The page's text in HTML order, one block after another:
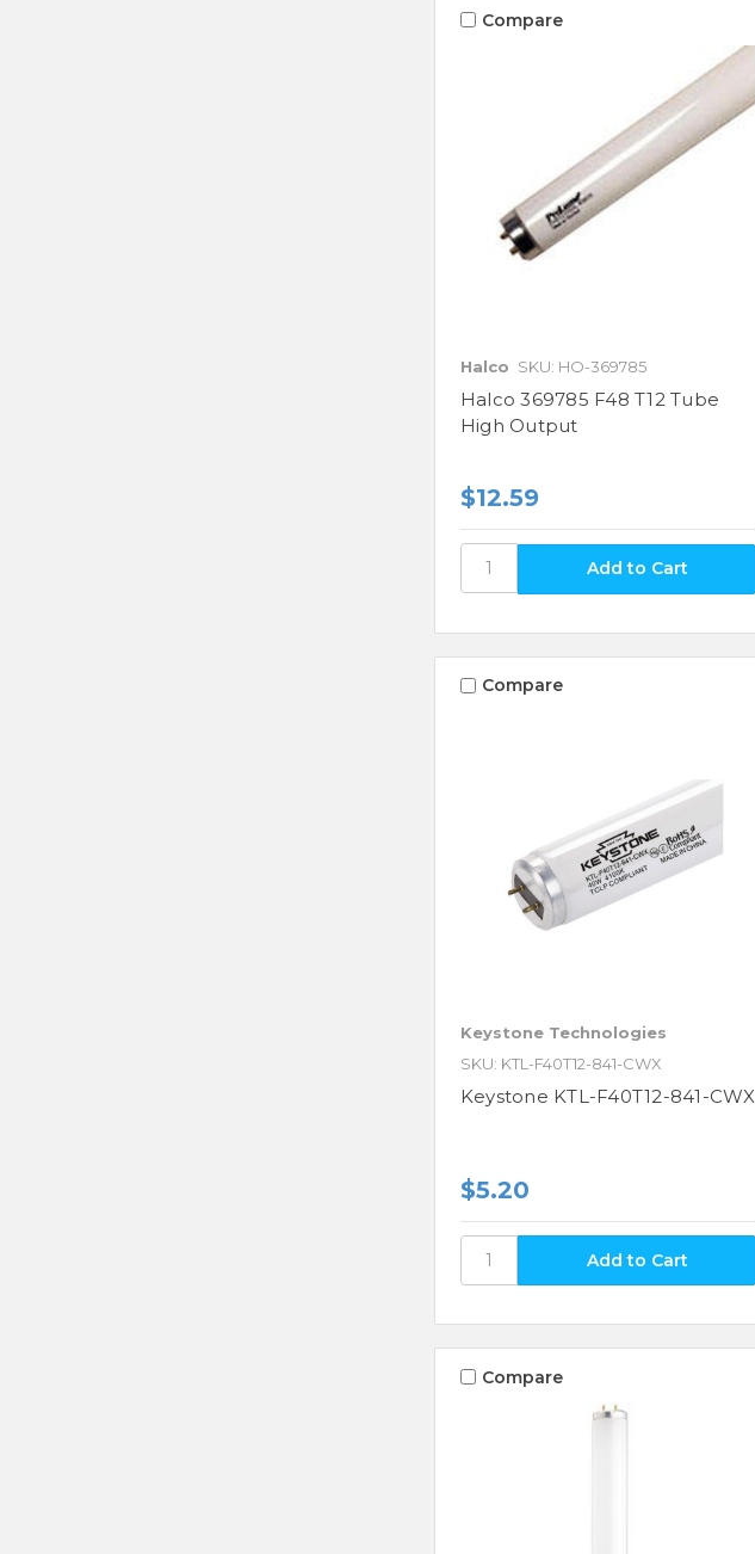
Compare
Halco SKU: HO-369785
Halco 369785 F48 T12 Tube
High Output
$12.59
Compare
Keystone Technologies
SKU: KTL-F40T12-841-CWX
Keystone KTL-F40T12-841-CWX
$5.20
Compare